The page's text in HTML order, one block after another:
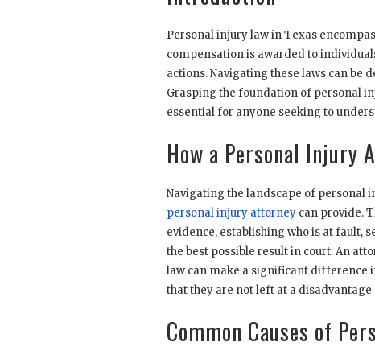
Personal injury law in Texas
compensation is awarded to
actions. Navigating these laws can
Grasping the foundation of personal
essential for anyone seeking to
How a Personal Injury
Navigating the landscape of personal
personal injury attorney can provide.
evidence, establishing who is at fault,
the best possible result in court. An
law can make a significant difference
that they are not left at a
Common Causes of